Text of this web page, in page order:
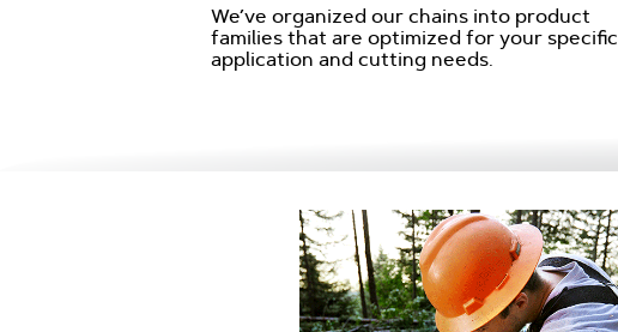
We’ve organized our chains into product
families that are optimized for your specific
application and cutting needs.